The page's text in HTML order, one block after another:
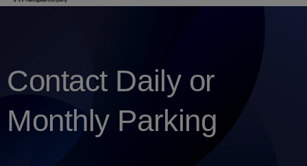
Contact Daily or
Monthly Parking